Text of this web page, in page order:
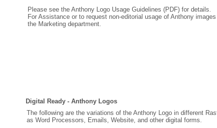
Please see the Anthony Logo Usage Guidelines (PDF) for details.
For Assistance or to request non-editorial usage of Anthony
the Marketing department.
Digital Ready - Anthony Logos
The following are the variations of the Anthony Logo in different
as Word Processors, Emails, Website, and other digital forms.